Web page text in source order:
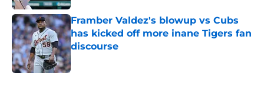
Framber Valdez's blowup vs Cubs
has kicked off more inane Tigers fan
discourse
Published by on Invalid Date